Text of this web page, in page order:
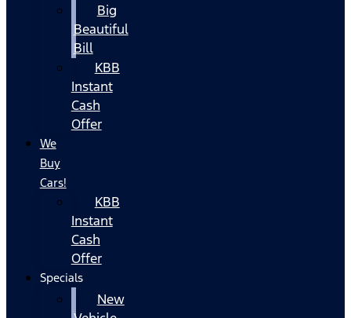
Big
Beautiful
Bill
KBB
Instant
Cash
Offer
We
Buy
Cars!
KBB
Instant
Cash
Offer
Specials
New